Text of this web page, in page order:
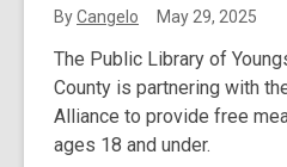
Upgrades.
Try
These
Alternatives!
ByCangelo May 29, 2025
The Public Library of
County is partnering with
Alliance to provide free
ages 18 and under.